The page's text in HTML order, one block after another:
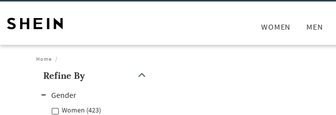
WOMEN MEN
Home
Refine By
Gender
Women (423)